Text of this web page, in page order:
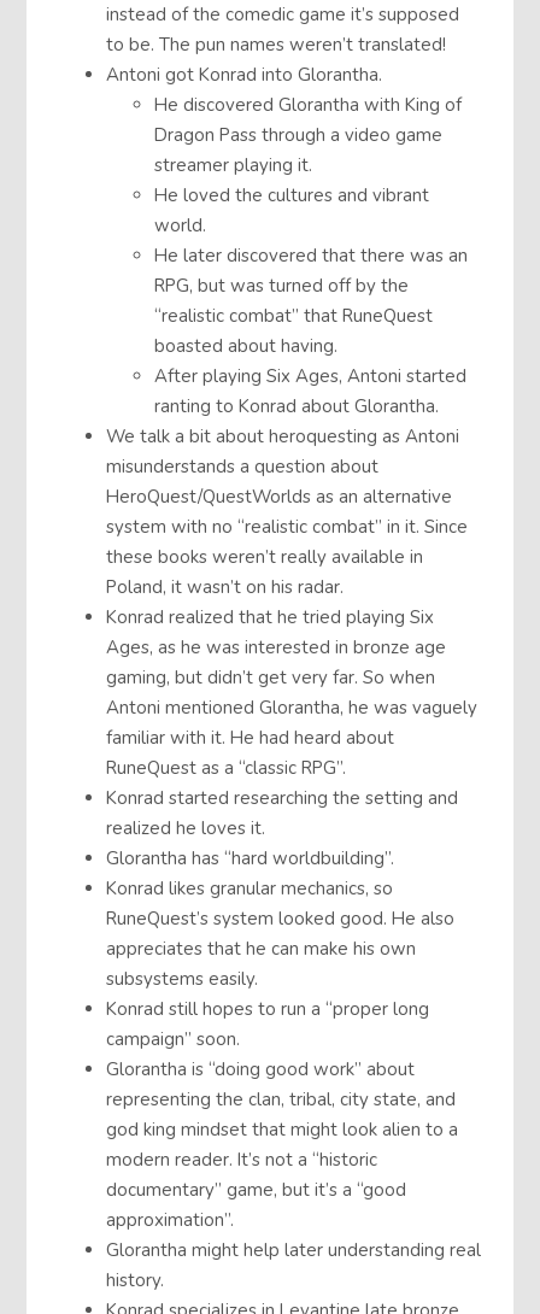
instead of the comedic game it’s supposed
to be. The pun names weren’t translated!
Antoni got Konrad into Glorantha.
He discovered Glorantha with King of
Dragon Pass through a video game
streamer playing it.
He loved the cultures and vibrant
world.
He later discovered that there was an
RPG, but was turned off by the
“realistic combat” that RuneQuest
boasted about having.
After playing Six Ages, Antoni started
ranting to Konrad about Glorantha.
We talk a bit about heroquesting as Antoni
misunderstands a question about
HeroQuest/QuestWorlds as an alternative
system with no “realistic combat” in it. Since
these books weren’t really available in
Poland, it wasn’t on his radar.
Konrad realized that he tried playing Six
Ages, as he was interested in bronze age
gaming, but didn’t get very far. So when
Antoni mentioned Glorantha, he was vaguely
familiar with it. He had heard about
RuneQuest as a “classic RPG”.
Konrad started researching the setting and
realized he loves it.
Glorantha has “hard worldbuilding”.
Konrad likes granular mechanics, so
RuneQuest’s system looked good. He also
appreciates that he can make his own
subsystems easily.
Konrad still hopes to run a “proper long
campaign” soon.
Glorantha is “doing good work” about
representing the clan, tribal, city state, and
god king mindset that might look alien to a
modern reader. It’s not a “historic
documentary” game, but it’s a “good
approximation”.
Glorantha might help later understanding real
history.